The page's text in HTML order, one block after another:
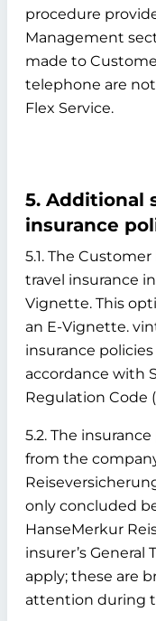
procedure
Management
made to
telephone are
Flex Service.
5. Additional
insurance
5.1. The
travel insurance
Vignette. This
an E-Vignette.
insurance
accordance with
Regulation Code
5.2. The
from the
only concluded
HanseMerkur
insurer’s General
apply; these are
attention during